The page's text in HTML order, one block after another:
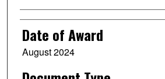
Date of Award
August 2024